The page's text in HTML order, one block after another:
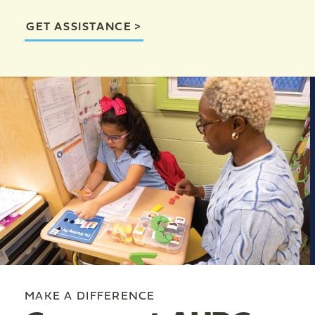
GET ASSISTANCE
MAKE A DIFFERENCE